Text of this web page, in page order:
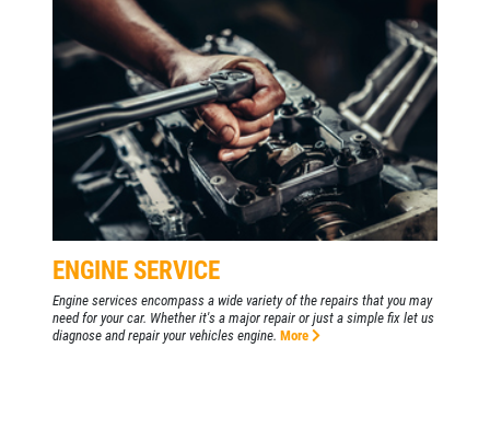
ENGINE SERVICE
Engine services encompass a wide variety of the repairs that you may
need for your car. Whether it's a major repair or just a simple fix let us
diagnose and repair your vehicles engine. More